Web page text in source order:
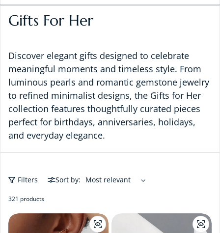
Gifts For Her
Discover elegant gifts designed to celebrate
meaningful moments and timeless style. From
luminous pearls and romantic gemstone jewelry
to refined minimalist designs, the Gifts for Her
collection features thoughtfully curated pieces
perfect for birthdays, anniversaries, holidays,
and everyday elegance.
Filters Sort by:
321 products